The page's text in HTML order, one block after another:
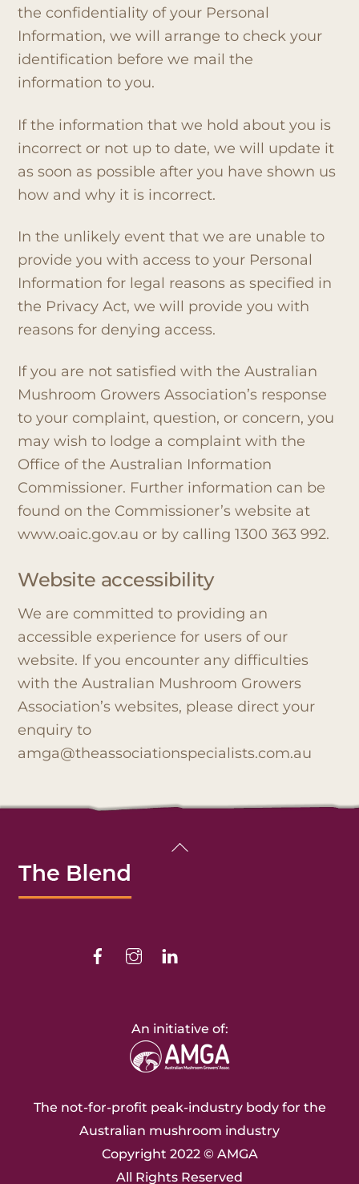
the confidentiality of your Personal
Information, we will arrange to check your
identification before we mail the
information to you.
If the information that we hold about you is
incorrect or not up to date, we will update it
as soon as possible after you have shown us
how and why it is incorrect.
In the unlikely event that we are unable to
provide you with access to your Personal
Information for legal reasons as specified in
the Privacy Act, we will provide you with
reasons for denying access.
If you are not satisfied with the Australian
Mushroom Growers Association’s response
to your complaint, question, or concern, you
may wish to lodge a complaint with the
Office of the Australian Information
Commissioner. Further information can be
found on the Commissioner’s website at
www.oaic.gov.au or by calling 1300 363 992.
Website accessibility
We are committed to providing an
accessible experience for users of our
website. If you encounter any difficulties
with the Australian Mushroom Growers
Association’s websites, please direct your
enquiry to
amga@theassociationspecialists.com.au
Back
FacebookInstagram
An initiative of:
The not-for-profit peak-industry body for the
Australian mushroom industry
Copyright 2022 © AMGA
All Rights Reserved